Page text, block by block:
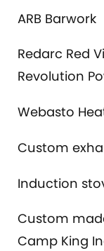
ARB Barwork
Redarc Red
Revolution
Webasto
Custom
Induction
Custom
Camp King